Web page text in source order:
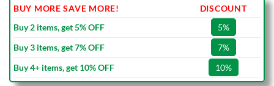
BUY MORE SAVE MORE!
DISCOUNT
Buy 2 items, get 5% OFF
5%
Buy 3 items, get 7% OFF
7%
Buy 4+ items, get 10% OFF
10%